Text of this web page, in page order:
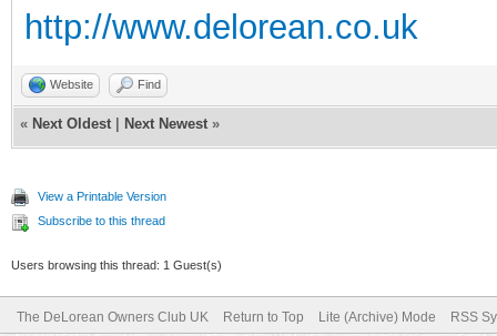
http://www.delorean.co.uk
Website Find
« Next Oldest Next Newest »
View a Printable Version
Subscribe to this thread
Users browsing this thread: 1 Guest(s)
The DeLorean Owners Club UK Return to Top Lite (Archive) Mode RSS